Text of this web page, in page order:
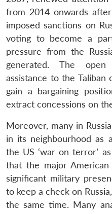
from 2014 onwards
imposed sanctions on
voting to become a
pressure from the
generated. The
assistance to the
gain a bargaining
extract concessions on
Moreover, many in
in its neighbourhood as
the US ‘war on terror’
that the major
significant military
to keep a check on
the same time. Many